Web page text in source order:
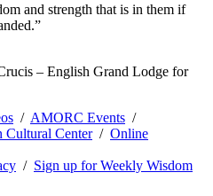
and strength that is in them if
– English Grand Lodge for
/ AMORC Events /
Cultural Center/ Online
/ Sign up for Weekly Wisdom